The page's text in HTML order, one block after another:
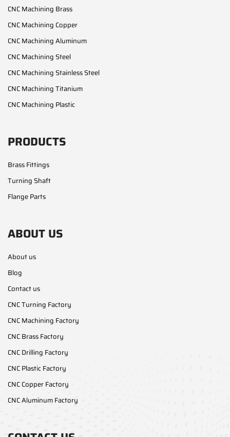
CNC Machining Brass
CNC Machining Copper
CNC Machining Aluminum
CNC Machining Steel
CNC Machining Stainless Steel
CNC Machining Titanium
CNC Machining Plastic
PRODUCTS
Brass Fittings
Turning Shaft
Flange Parts
ABOUT US
About us
Blog
Contact us
CNC Turning Factory
CNC Machining Factory
CNC Brass Factory
CNC Drilling Factory
CNC Plastic Factory
CNC Copper Factory
CNC Aluminum Factory